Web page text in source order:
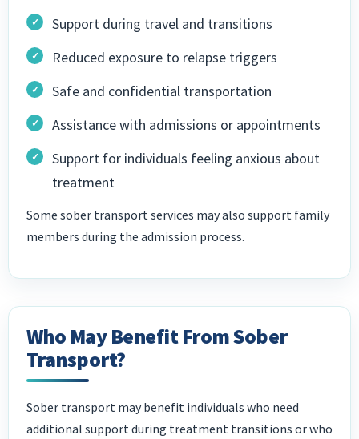
Support during travel and transitions
Reduced exposure to relapse triggers
Safe and confidential transportation
Assistance with admissions or appointments
Support for individuals feeling anxious about
treatment
Some sober transport services may also support family
members during the admission process.
Who May Benefit From Sober
Transport?
Sober transport may benefit individuals who need
additional support during treatment transitions or who